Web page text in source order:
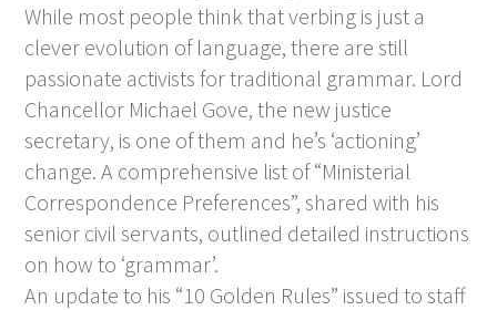
While most people think that verbing is just a
clever evolution of language, there are still
passionate activists for traditional grammar. Lord
Chancellor Michael Gove, the new justice
secretary, is one of them and he’s ‘actioning’
change. A comprehensive list of “Ministerial
Correspondence Preferences”, shared with his
senior civil servants, outlined detailed instructions
on how to ‘grammar’.
An update to his “10 Golden Rules” issued to staff